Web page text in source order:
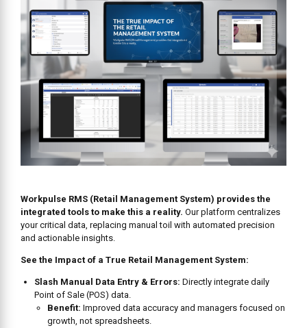
Workpulse RMS (Retail Management System) provides the
integrated tools to make this a reality. Our platform centralizes
your critical data, replacing manual toil with automated precision
and actionable insights.
See the Impact of a True Retail Management System:
Slash Manual Data Entry & Errors: Directly integrate daily
Point of Sale (POS) data.
Benefit: Improved data accuracy and managers focused on
growth, not spreadsheets.